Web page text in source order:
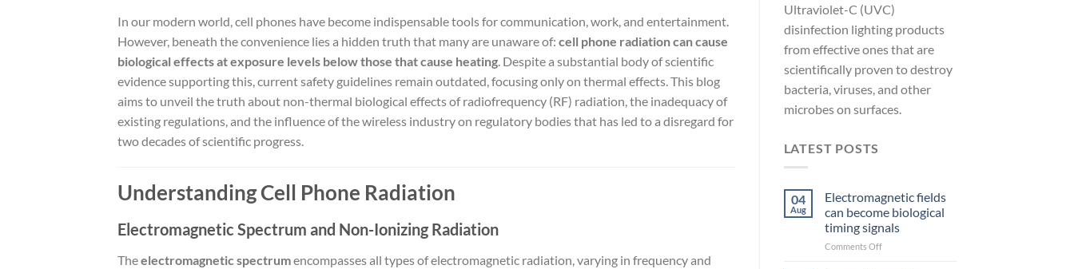
In our modern world, cell phones have become indispensable tools for communication, work, and entertainment.
However, beneath the convenience lies a hidden truth that many are unaware of: cell phone radiation can cause
biological effects at exposure levels below those that cause heating . Despite a substantial body of scientific
evidence supporting this, current safety guidelines remain outdated, focusing only on thermal effects. This blog
aims to unveil the truth about non-thermal biological effects of radiofrequency (RF) radiation, the inadequacy of
existing regulations, and the influence of the wireless industry on regulatory bodies that has led to a disregard for
two decades of scientific progress.
Understanding Cell Phone Radiation
Electromagnetic Spectrum and Non-Ionizing Radiation
Theelectromagnetic spectrumencompasses all types of electromagnetic radiation, varying in frequency and
Ultraviolet-C (UVC)
disinfection lighting products
from effective ones that are
scientifically proven to destroy
bacteria, viruses, and other
microbes on surfaces.
LATEST POSTS
04
Aug
Electromagnetic fields
can become biological
timing signals
Comments Offon